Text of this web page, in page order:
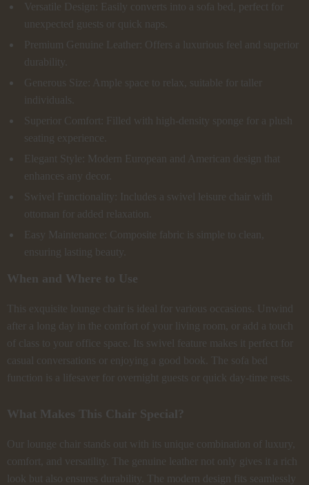
Versatile Design: Easily converts into a sofa bed, perfect for
unexpected guests or quick naps.
Premium Genuine Leather: Offers a luxurious feel and superior
durability.
Generous Size: Ample space to relax, suitable for taller
individuals.
Superior Comfort: Filled with high-density sponge for a plush
seating experience.
Elegant Style: Modern European and American design that
enhances any decor.
Swivel Functionality: Includes a swivel leisure chair with
ottoman for added relaxation.
Easy Maintenance: Composite fabric is simple to clean,
ensuring lasting beauty.
When and Where to Use
This exquisite lounge chair is ideal for various occasions. Unwind
after a long day in the comfort of your living room, or add a touch
of class to your office space. Its swivel feature makes it perfect for
casual conversations or enjoying a good book. The sofa bed
function is a lifesaver for overnight guests or quick day-time rests.
What Makes This Chair Special?
Our lounge chair stands out with its unique combination of luxury,
comfort, and versatility. The genuine leather not only gives it a rich
look but also ensures durability. The modern design fits seamlessly